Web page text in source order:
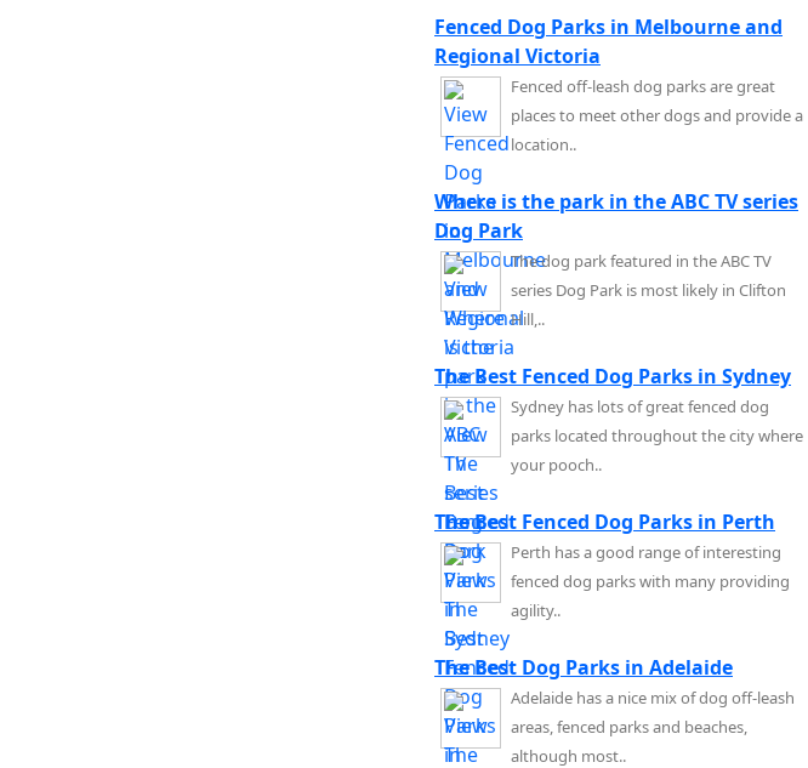
Fenced Dog Parks in Melbourne and
Regional Victoria
Fenced off-leash dog parks are great
places to meet other dogs and provide a
location..
Where is the park in the ABC TV series
Dog Park
The dog park featured in the ABC TV
series Dog Park is most likely in Clifton
Hill,..
The Best Fenced Dog Parks in Sydney
Sydney has lots of great fenced dog
parks located throughout the city where
your pooch..
The Best Fenced Dog Parks in Perth
Perth has a good range of interesting
fenced dog parks with many providing
agility..
The Best Dog Parks in Adelaide
Adelaide has a nice mix of dog off-leash
areas, fenced parks and beaches,
although most..